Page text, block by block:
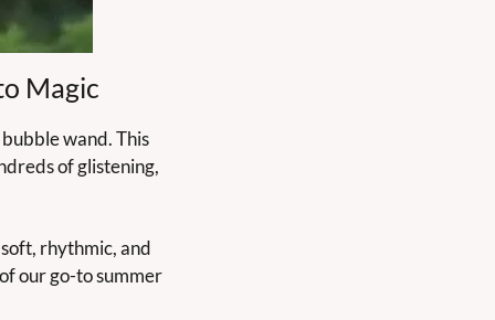
Magic
wand. This
of glistening,
rhythmic, and
our go-to summer